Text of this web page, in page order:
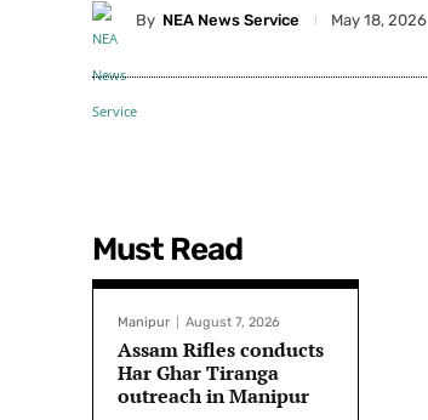
By NEA News Service May 18, 2026
Must Read
Manipur August 7, 2026
Assam Rifles conducts
Har Ghar Tiranga
outreach in Manipur